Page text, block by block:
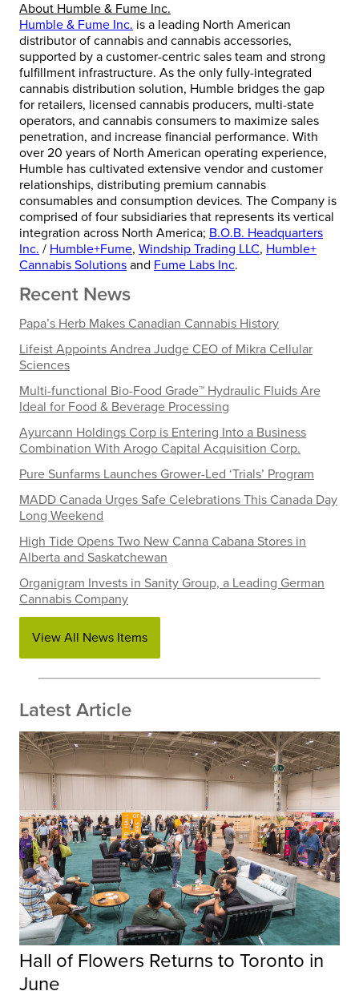
About Humble & Fume Inc.
Humble & Fume Inc. is a leading North American
distributor of cannabis and cannabis accessories,
supported by a customer-centric sales team and strong
fulfillment infrastructure. As the only fully-integrated
cannabis distribution solution, Humble bridges the gap
for retailers, licensed cannabis producers, multi-state
operators, and cannabis consumers to maximize sales
penetration, and increase financial performance. With
over 20 years of North American operating experience,
Humble has cultivated extensive vendor and customer
relationships, distributing premium cannabis
consumables and consumption devices. The Company is
comprised of four subsidiaries that represents its vertical
integration across North America; B.O.B. Headquarters
Inc. / Humble+Fume, Windship Trading LLC, Humble+
Cannabis Solutions and Fume Labs Inc.
Recent News
Papa’s Herb Makes Canadian Cannabis History
Lifeist Appoints Andrea Judge CEO of Mikra Cellular
Sciences
Multi-functional Bio-Food Grade™ Hydraulic Fluids Are
Ideal for Food & Beverage Processing
Ayurcann Holdings Corp is Entering Into a Business
Combination With Arogo Capital Acquisition Corp.
Pure Sunfarms Launches Grower-Led ‘Trials’ Program
MADD Canada Urges Safe Celebrations This Canada Day
Long Weekend
High Tide Opens Two New Canna Cabana Stores in
Alberta and Saskatchewan
Organigram Invests in Sanity Group, a Leading German
Cannabis Company
View All News Items
Latest Article
Hall of Flowers Returns to Toronto in
June